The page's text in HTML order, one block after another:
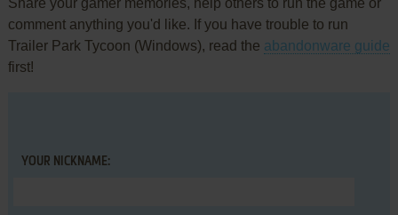
Share your gamer memories, help others to run the game or
comment anything you'd like. If you have trouble to run
Trailer Park Tycoon (Windows), read the abandonware guide
first!
YOUR NICKNAME: